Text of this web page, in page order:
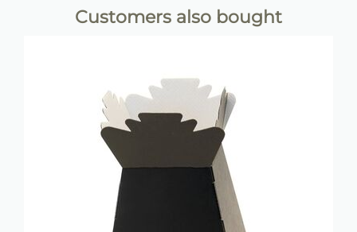
Customers also bought